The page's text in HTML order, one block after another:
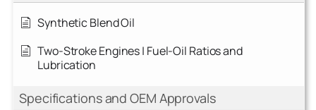
Synthetic Blend Oil
Two-Stroke Engines | Fuel-Oil Ratios and
Lubrication
Specifications and OEM Approvals